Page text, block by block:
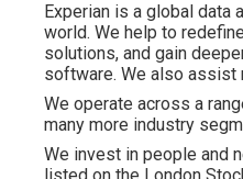
Experian is a global data
world. We help to
solutions, and gain
software. We also assist
We operate across a
many more industry
We invest in people and